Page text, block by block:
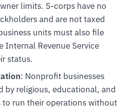
limits. S-corps have no
and are not taxed
units must also file
Internal Revenue Service
status.
: Nonprofit businesses
by religious, educational, and
run their operations without